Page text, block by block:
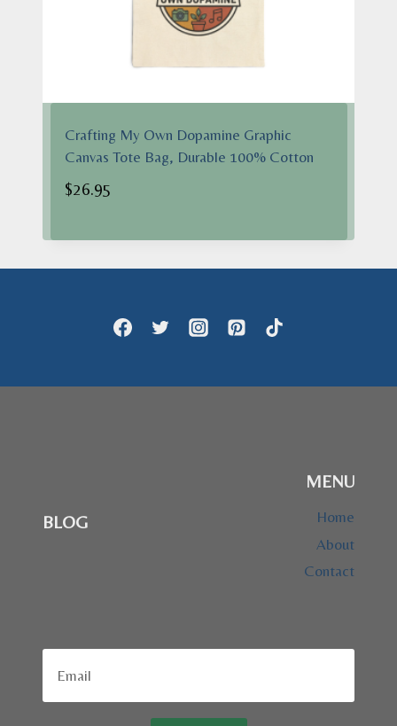
Crafting My Own Dopamine Graphic
Canvas Tote Bag, Durable 100% Cotton
$26.95
BLOG
MENU
Home
About
Contact